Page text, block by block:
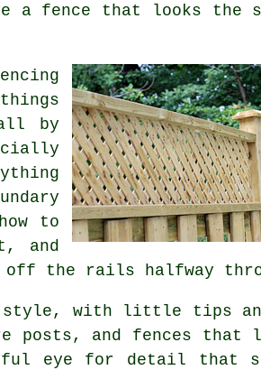
a fence that looks the
by
to
and
the rails halfway
style, with little tips
posts, and fences that
eye for detail that